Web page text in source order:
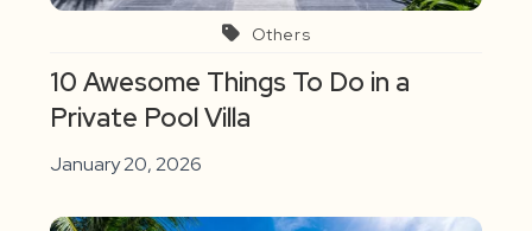
Others
10 Awesome Things To Do in a
Private Pool Villa
January 20, 2026